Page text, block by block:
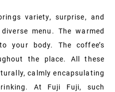
variety, surprise, and
menu. The warmed
your body. The coffee’s
the place. All these
calmly encapsulating
At Fuji Fuji, such